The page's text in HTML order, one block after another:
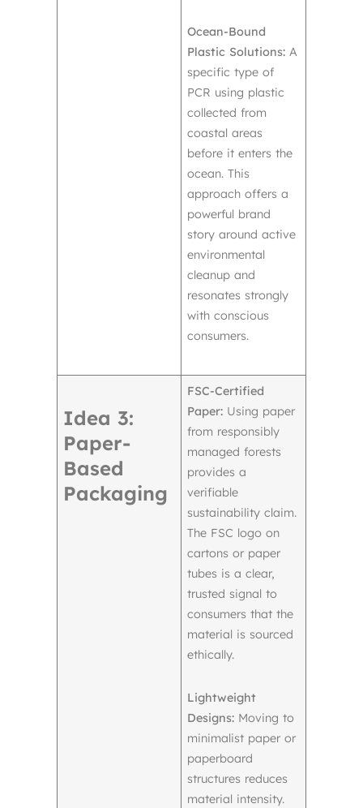
Ocean-Bound
Plastic Solutions: A
specific type of
PCR using plastic
collected from
coastal areas
before it enters the
ocean. This
approach offers a
powerful brand
story around active
environmental
cleanup and
resonates strongly
with conscious
consumers.
Idea 3:
Paper-
Based
Packaging
FSC-Certified
Paper: Using paper
from responsibly
managed forests
provides a
verifiable
sustainability claim.
The FSC logo on
cartons or paper
tubes is a clear,
trusted signal to
consumers that the
material is sourced
ethically.
Lightweight
Designs: Moving to
minimalist paper or
paperboard
structures reduces
material intensity.